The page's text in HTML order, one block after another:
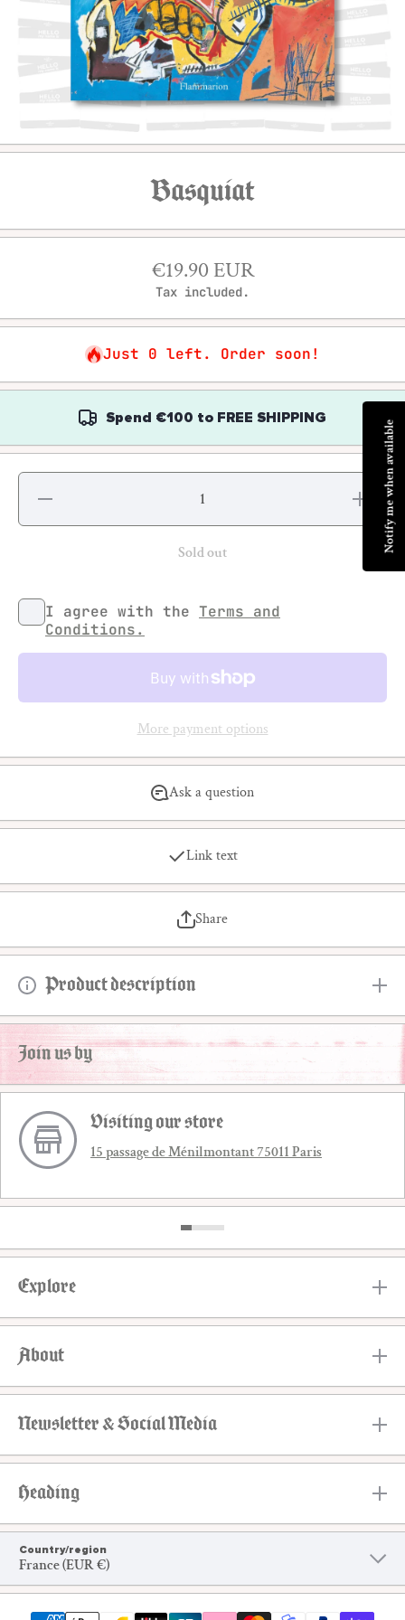
Open media 1 in modal
Basquiat
€19.90 EUR
Tax included.
Just 0 left. Order soon!
Spend €100 to FREE SHIPPING
Decrease
for
Increase
quantity
Basquiat
Sold out
I agree with the Terms and
Conditions.
More payment options
Ask a question
Link text
Share
Product description
Join us by
Visiting our store
15 passage de Ménilmontant 75011 Paris
Explore
About
Newsletter & Social Media
Heading
Country/region
France (EUR €)
Notify me when available